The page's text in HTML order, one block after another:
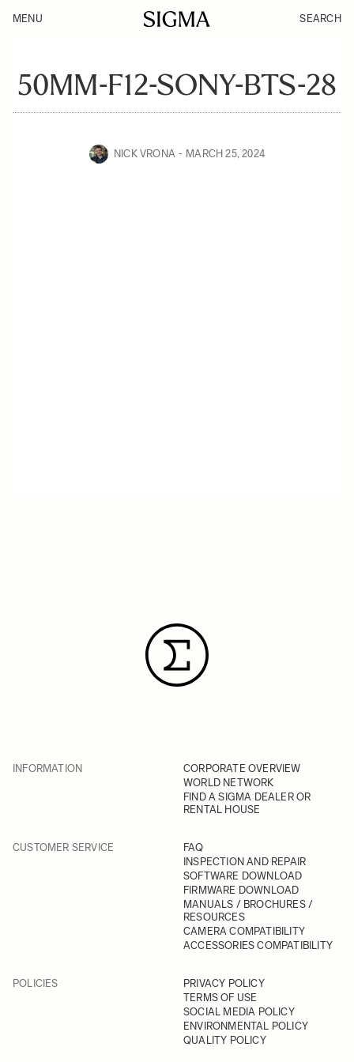
MENU SEARCH
50MM-F12-SONY-BTS-28
NICK VRONA MARCH 25, 2024
INFORMATION
CORPORATE OVERVIEW
WORLD NETWORK
FIND A SIGMA DEALER OR
RENTAL HOUSE
CUSTOMER SERVICE
FAQ
INSPECTION AND REPAIR
SOFTWARE DOWNLOAD
FIRMWARE DOWNLOAD
MANUALS / BROCHURES /
RESOURCES
CAMERA COMPATIBILITY
ACCESSORIES COMPATIBILITY
POLICIES
PRIVACY POLICY
TERMS OF USE
SOCIAL MEDIA POLICY
ENVIRONMENTAL POLICY
QUALITY POLICY